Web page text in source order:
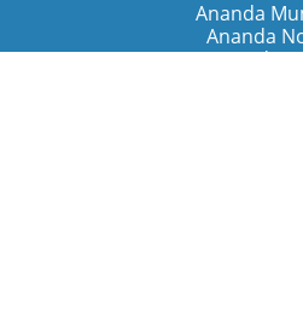
Ananda
Ananda
Ananda